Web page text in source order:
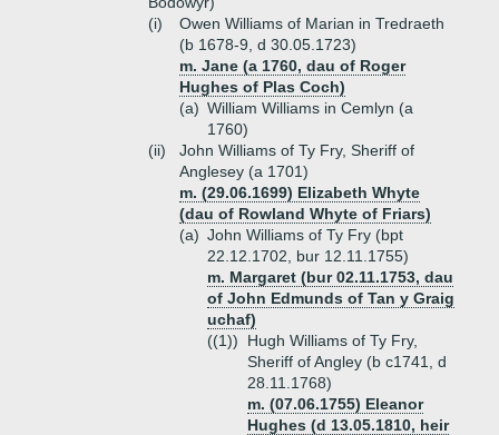
(i)
Owen Williams of Marian in Tredraeth
(b 1678-9, d 30.05.1723)
m. Jane (a 1760, dau of Roger
Hughes of Plas Coch)
(a) William Williams in Cemlyn (a
1760)
(ii)
John Williams of Ty Fry, Sheriff of
Anglesey (a 1701)
m. (29.06.1699) Elizabeth Whyte
(dau of Rowland Whyte of Friars)
(a) John Williams of Ty Fry (bpt
22.12.1702, bur 12.11.1755)
m. Margaret (bur 02.11.1753, dau
of John Edmunds of Tan y Graig
uchaf)
((1))
Hugh Williams of Ty Fry,
Sheriff of Angley (b c1741, d
28.11.1768)
m. (07.06.1755) Eleanor
Hughes (d 13.05.1810, heir